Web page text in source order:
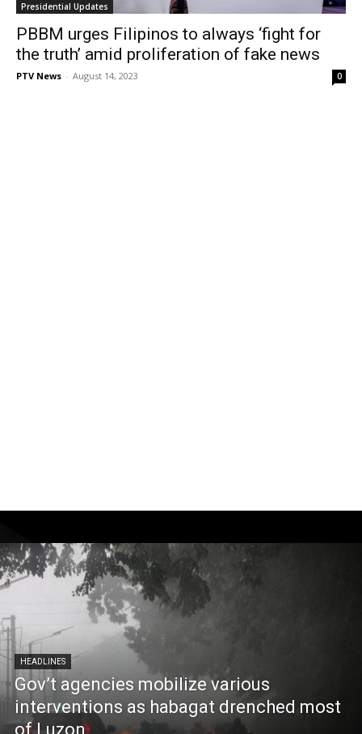
Presidential Updates
PBBM urges Filipinos to always ‘fight for
the truth’ amid proliferation of fake news
PTV News - August 14, 2023 0
HEADLINES
Gov’t agencies mobilize various
interventions as habagat drenched most
of Luzon